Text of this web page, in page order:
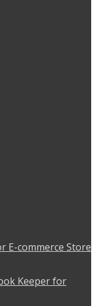
E-commerce Store
Keeper for